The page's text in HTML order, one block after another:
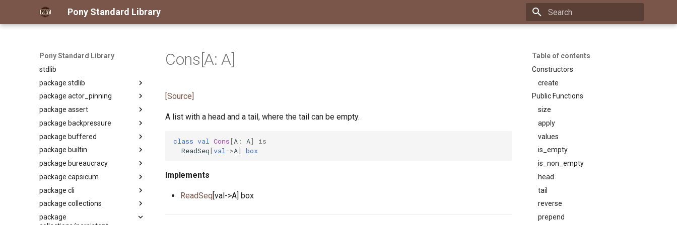
Pony Standard Library
Pony Standard Library
stdlib
package stdlib
Package
package actor_pinning
Package
primitive ActorPinning
primitive PinUnpinActorAuth
package assert
Package
primitive Assert
primitive Fact
package backpressure
Package
primitive
ApplyReleaseBackpressureAuth
primitive Backpressure
package buffered
Package
class Reader
class Writer
package builtin
Package
primitive AmbientAuth
interface Any
class Array
class ArrayKeys
package bureaucracy
Package
actor Custodian
actor Registrar
package capsicum
Package
primitive Cap
type CapRights
package cli
Package
class Arg
package collections
Package
package
Table of contents
Constructors
create
Public Functions
size
apply
values
is_empty
is_non_empty
head
tail
reverse
prepend
Cons[A: A]
[Source]
A list with a head and a tail, where the tail can be empty.
class val Cons[A : A]
is
ReadSeq[val ->A] box
Implements
ReadSeq[val->A] box